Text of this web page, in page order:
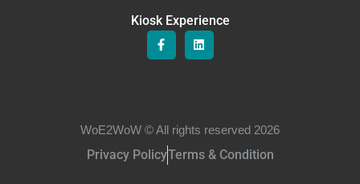
Kiosk Experience
WoE2WoW © All rights reserved 2026
Privacy PolicyTerms & Condition